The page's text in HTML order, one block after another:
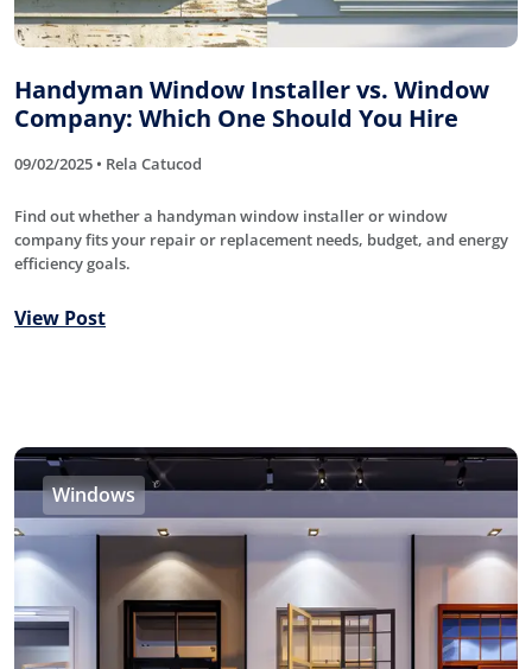
Handyman Window Installer vs. Window
Company: Which One Should You Hire
09/02/2025 • Rela Catucod
Find out whether a handyman window installer or window
company fits your repair or replacement needs, budget, and energy
efficiency goals.
View Post
Windows